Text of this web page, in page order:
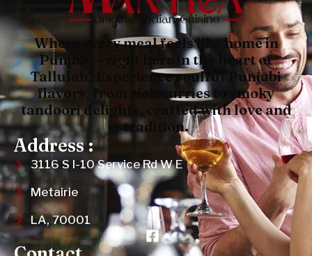
Where every meal feels like home in
Punjab — right here in the heart of
Tallulah. Experience soulful Punjabi
flavors, from rich curries to smoky
tandoori delights, crafted with love and
tradition.
Address :
3116 S I-10 Service Rd W E
Metairie
LA, 70001